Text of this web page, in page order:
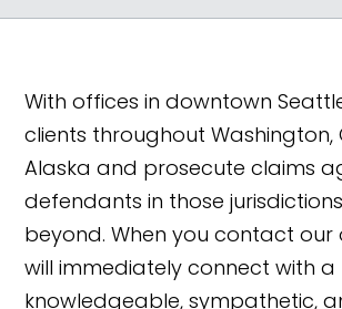
With offices in downtown
clients throughout Washington,
Alaska and prosecute claims
defendants in those
beyond. When you contact our
will immediately connect with a
knowledgeable, sympathetic,